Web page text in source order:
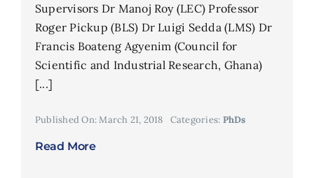
Supervisors Dr Manoj Roy (LEC) Professor
Roger Pickup (BLS) Dr Luigi Sedda (LMS) Dr
Francis Boateng Agyenim (Council for
Scientific and Industrial Research, Ghana)
[...]
Published On: March 21, 2018 Categories: PhDs
Read More